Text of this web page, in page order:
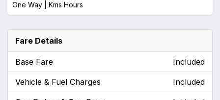
One Way | Kms Hours
Fare Details
Base Fare Included
Vehicle & Fuel Charges Included